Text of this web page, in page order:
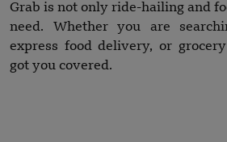
Grab is not only ride-hailing and
need. Whether you are
express food delivery, or
got you covered.